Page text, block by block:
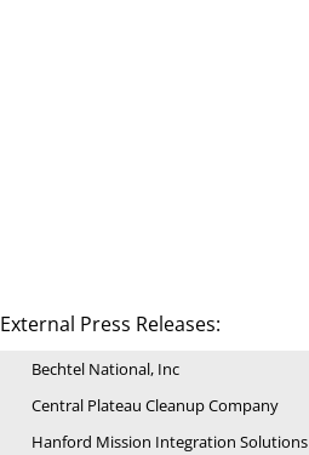
External Press Releases:
Bechtel National, Inc
Central Plateau Cleanup Company
Hanford Mission Integration Solutions